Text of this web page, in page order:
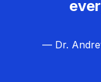
— Dr.